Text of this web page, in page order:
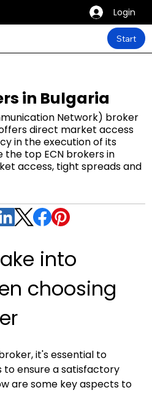
Login
Start
in Bulgaria
Network) broker
direct market access
in the execution of its
top ECN brokers in
access, tight spreads and
into
choosing
it's essential to
ensure a satisfactory
are some key aspects to